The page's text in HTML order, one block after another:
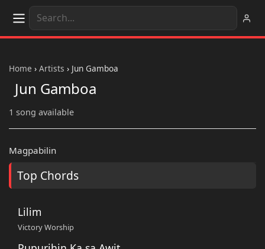
Home › Artists › Jun Gamboa
Jun Gamboa
1 song available
Magpabilin
Top Chords
Lilim
Victory Worship